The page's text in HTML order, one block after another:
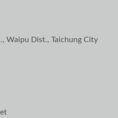
Waipu Dist., Taichung City